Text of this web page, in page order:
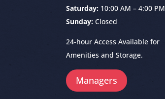
Saturday: 10:00 AM – 4:00 PM
Sunday: Closed
24-hour Access Available for
Amenities and Storage.
Managers